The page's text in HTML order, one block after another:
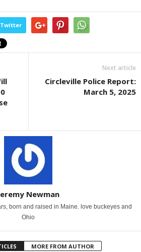
Twitter
Next article
Circleville Police Report:
March 5, 2025
Newman
born and raised in Maine. love buckeyes and
Ohio
MORE FROM AUTHOR